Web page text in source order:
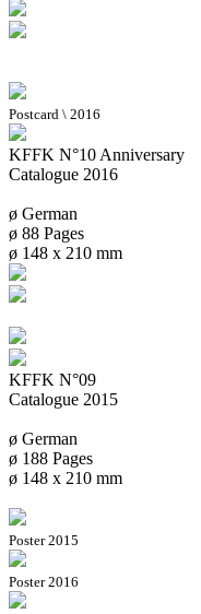
Postcard \ 2016
KFFK N°10 Anniversary
Catalogue 2016
ø German
ø 88 Pages
ø 148 x 210 mm
KFFK N°09
Catalogue 2015
ø German
ø 188 Pages
ø 148 x 210 mm
Poster 2015
Poster 2016